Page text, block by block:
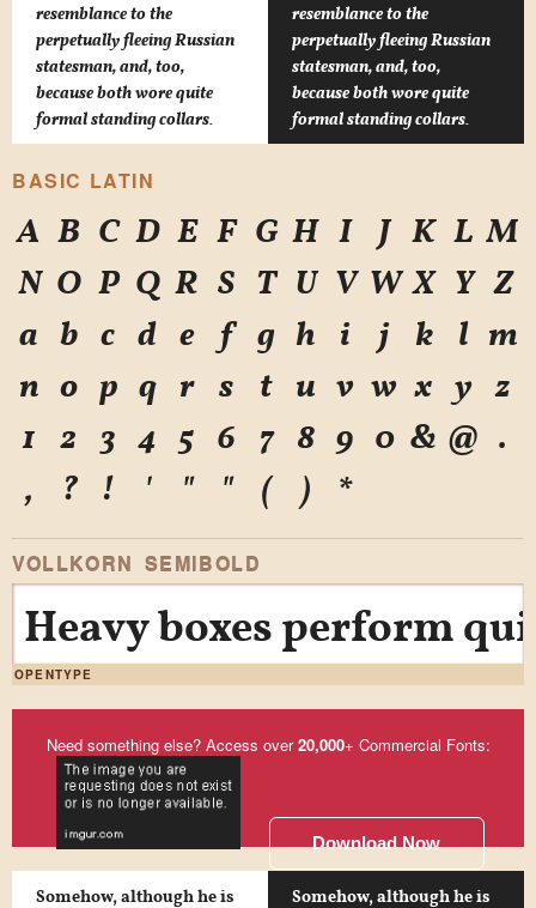
resemblance to the
perpetually fleeing Russian
statesman, and, too,
because both wore quite
formal standing collars.
resemblance to the
perpetually fleeing Russian
statesman, and, too,
because both wore quite
formal standing collars.
BASIC LATIN
A B C D E F G H I J K L M
N O P Q R S T U V W X Y Z
a b c d e f g h i j k l m
n o p q r s t u v w x y z
1
2 3 4 5 6 7 8 9 0 & @ .
,
? ! ' " " ( ) *
VOLLKORN SEMIBOLD
Heavy boxes perform
OPENTYPE
Need something else? Access over20,000+ Commercial Fonts:
Download Now
Somehow, although he is
Somehow, although he is